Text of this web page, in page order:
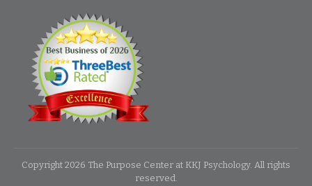
Copyright 2026 The Purpose Center at KKJ Psychology. All rights
reserved.